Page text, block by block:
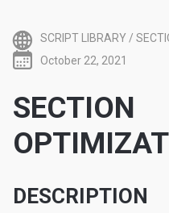
SCRIPT LIBRARY /
October 22, 2021
SECTION
DESCRIPTION